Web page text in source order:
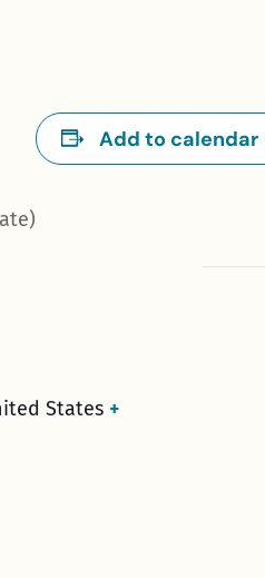
Add to calendar
States +